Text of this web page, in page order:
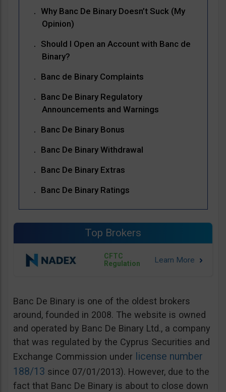
Why Banc De Binary Doesn’t Suck (My
Opinion)
Should I Open an Account with Banc de
Binary?
Banc de Binary Complaints
Banc De Binary Regulatory
Announcements and Warnings
Banc De Binary Bonus
Banc De Binary Withdrawal
Banc De Binary Extras
Banc De Binary Ratings
Top Brokers
CFTC
Regulation
Banc De Binary is one of the oldest brokers
around, founded in 2008. The website is owned
and operated by Banc De Binary Ltd., a company
that was regulated by the Cyprus Securities and
Exchange Commission under license number
188/13 since 07/01/2013). However, due to the
fact that Banc De Binary is about to close down